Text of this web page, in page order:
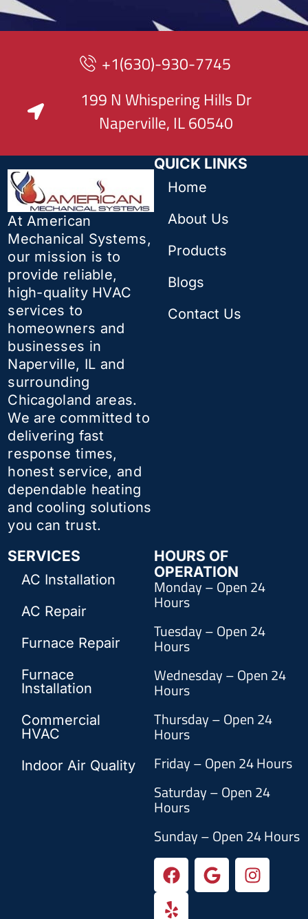
+1(630)-930-7745
199 N Whispering Hills Dr
Naperville, IL 60540
At American
Mechanical Systems,
our mission is to
provide reliable,
high-quality HVAC
services to
homeowners and
businesses in
Naperville, IL and
surrounding
Chicagoland areas.
We are committed to
delivering fast
response times,
honest service, and
dependable heating
and cooling solutions
you can trust.
QUICK LINKS
Home
About Us
Products
Blogs
Contact Us
SERVICES
AC Installation
AC Repair
Furnace Repair
Furnace
Installation
Commercial
HVAC
Indoor Air Quality
HOURS OF
OPERATION
Monday – Open 24
Hours
Tuesday – Open 24
Hours
Wednesday – Open 24
Hours
Thursday – Open 24
Hours
Friday – Open 24 Hours
Saturday – Open 24
Hours
Sunday – Open 24 Hours